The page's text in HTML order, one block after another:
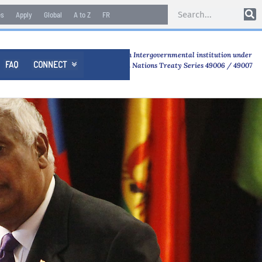
Apply Global A to Z FR
FAQ CONNECT 
An Intergovernmental institution under
United Nations Treaty Series 49006 / 49007